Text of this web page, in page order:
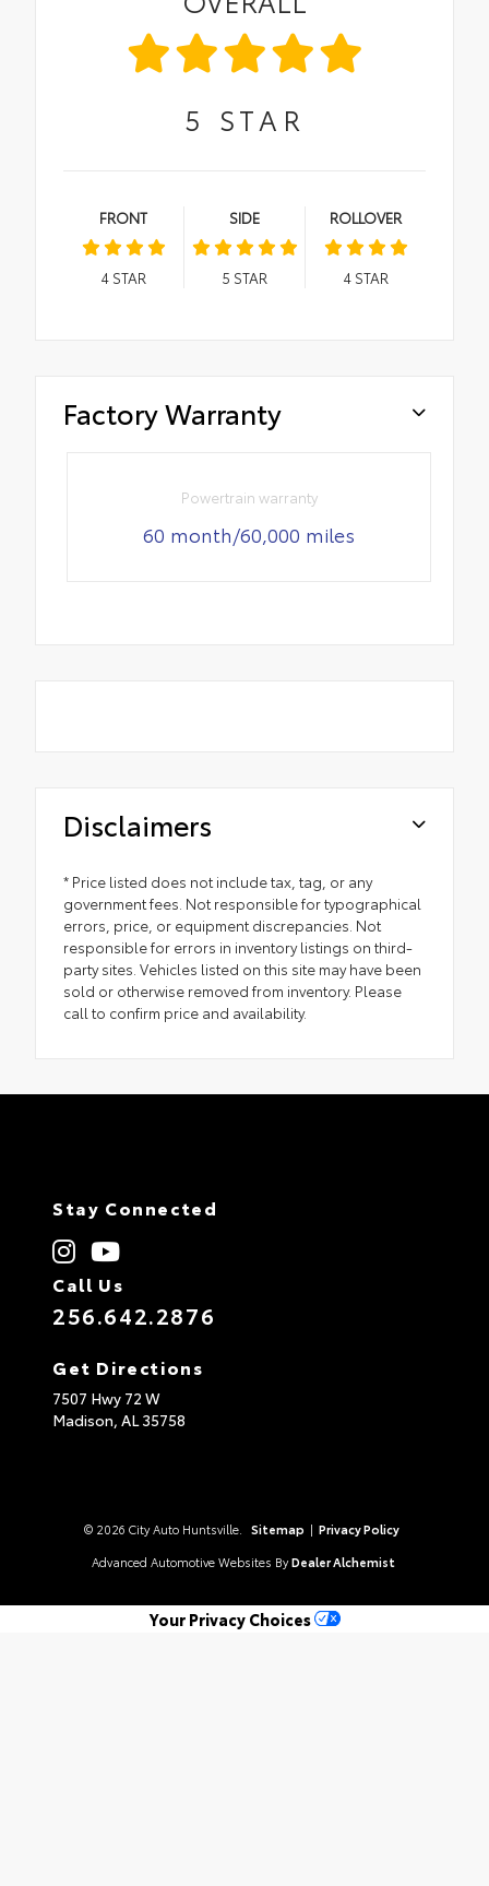
5 STAR
FRONT
4STAR
SIDE
5 STAR
ROLLOVER
4STAR
Factory Warranty
Powertrain warranty
60 month/60,000 miles
Disclaimers
* Price listed does not include tax, tag, or any
government fees. Not responsible for typographical
errors, price, or equipment discrepancies. Not
responsible for errors in inventory listings on third-
party sites. Vehicles listed on this site may have been
sold or otherwise removed from inventory. Please
call to confirm price and availability.
Stay Connected
Call Us
256.642.2876
Get Directions
7507 Hwy 72 W
Madison, AL 35758
© 2026 City Auto Huntsville. Sitemap | Privacy Policy
Advanced Automotive Websites By Dealer Alchemist
Your Privacy Choices